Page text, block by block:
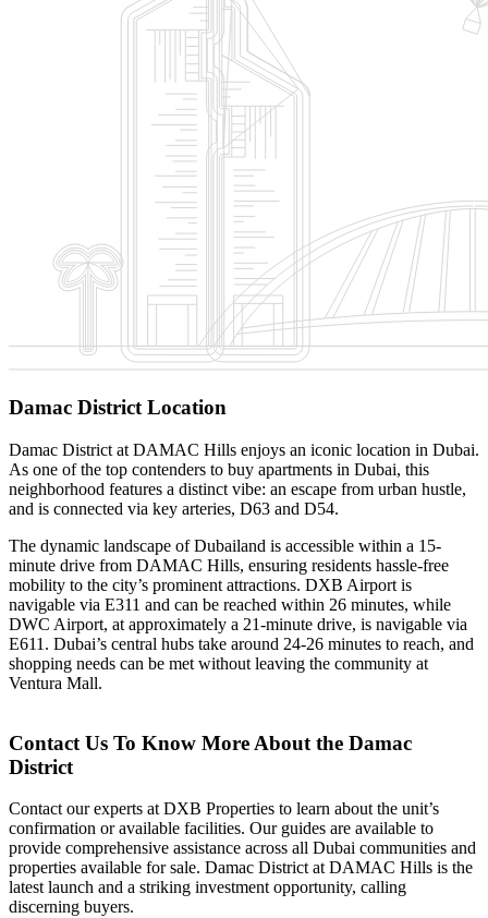
Damac District Location
Damac District at DAMAC Hills enjoys an iconic location in Dubai.
As one of the top contenders to buy apartments in Dubai, this
neighborhood features a distinct vibe: an escape from urban hustle,
and is connected via key arteries, D63 and D54.
The dynamic landscape of Dubailand is accessible within a 15-
minute drive from DAMAC Hills, ensuring residents hassle-free
mobility to the city’s prominent attractions. DXB Airport is
navigable via E311 and can be reached within 26 minutes, while
DWC Airport, at approximately a 21-minute drive, is navigable via
E611. Dubai’s central hubs take around 24-26 minutes to reach, and
shopping needs can be met without leaving the community at
Ventura Mall.
Contact Us To Know More About the Damac
District
Contact our experts at DXB Properties to learn about the unit’s
confirmation or available facilities. Our guides are available to
provide comprehensive assistance across all Dubai communities and
properties available for sale. Damac District at DAMAC Hills is the
latest launch and a striking investment opportunity, calling
discerning buyers.